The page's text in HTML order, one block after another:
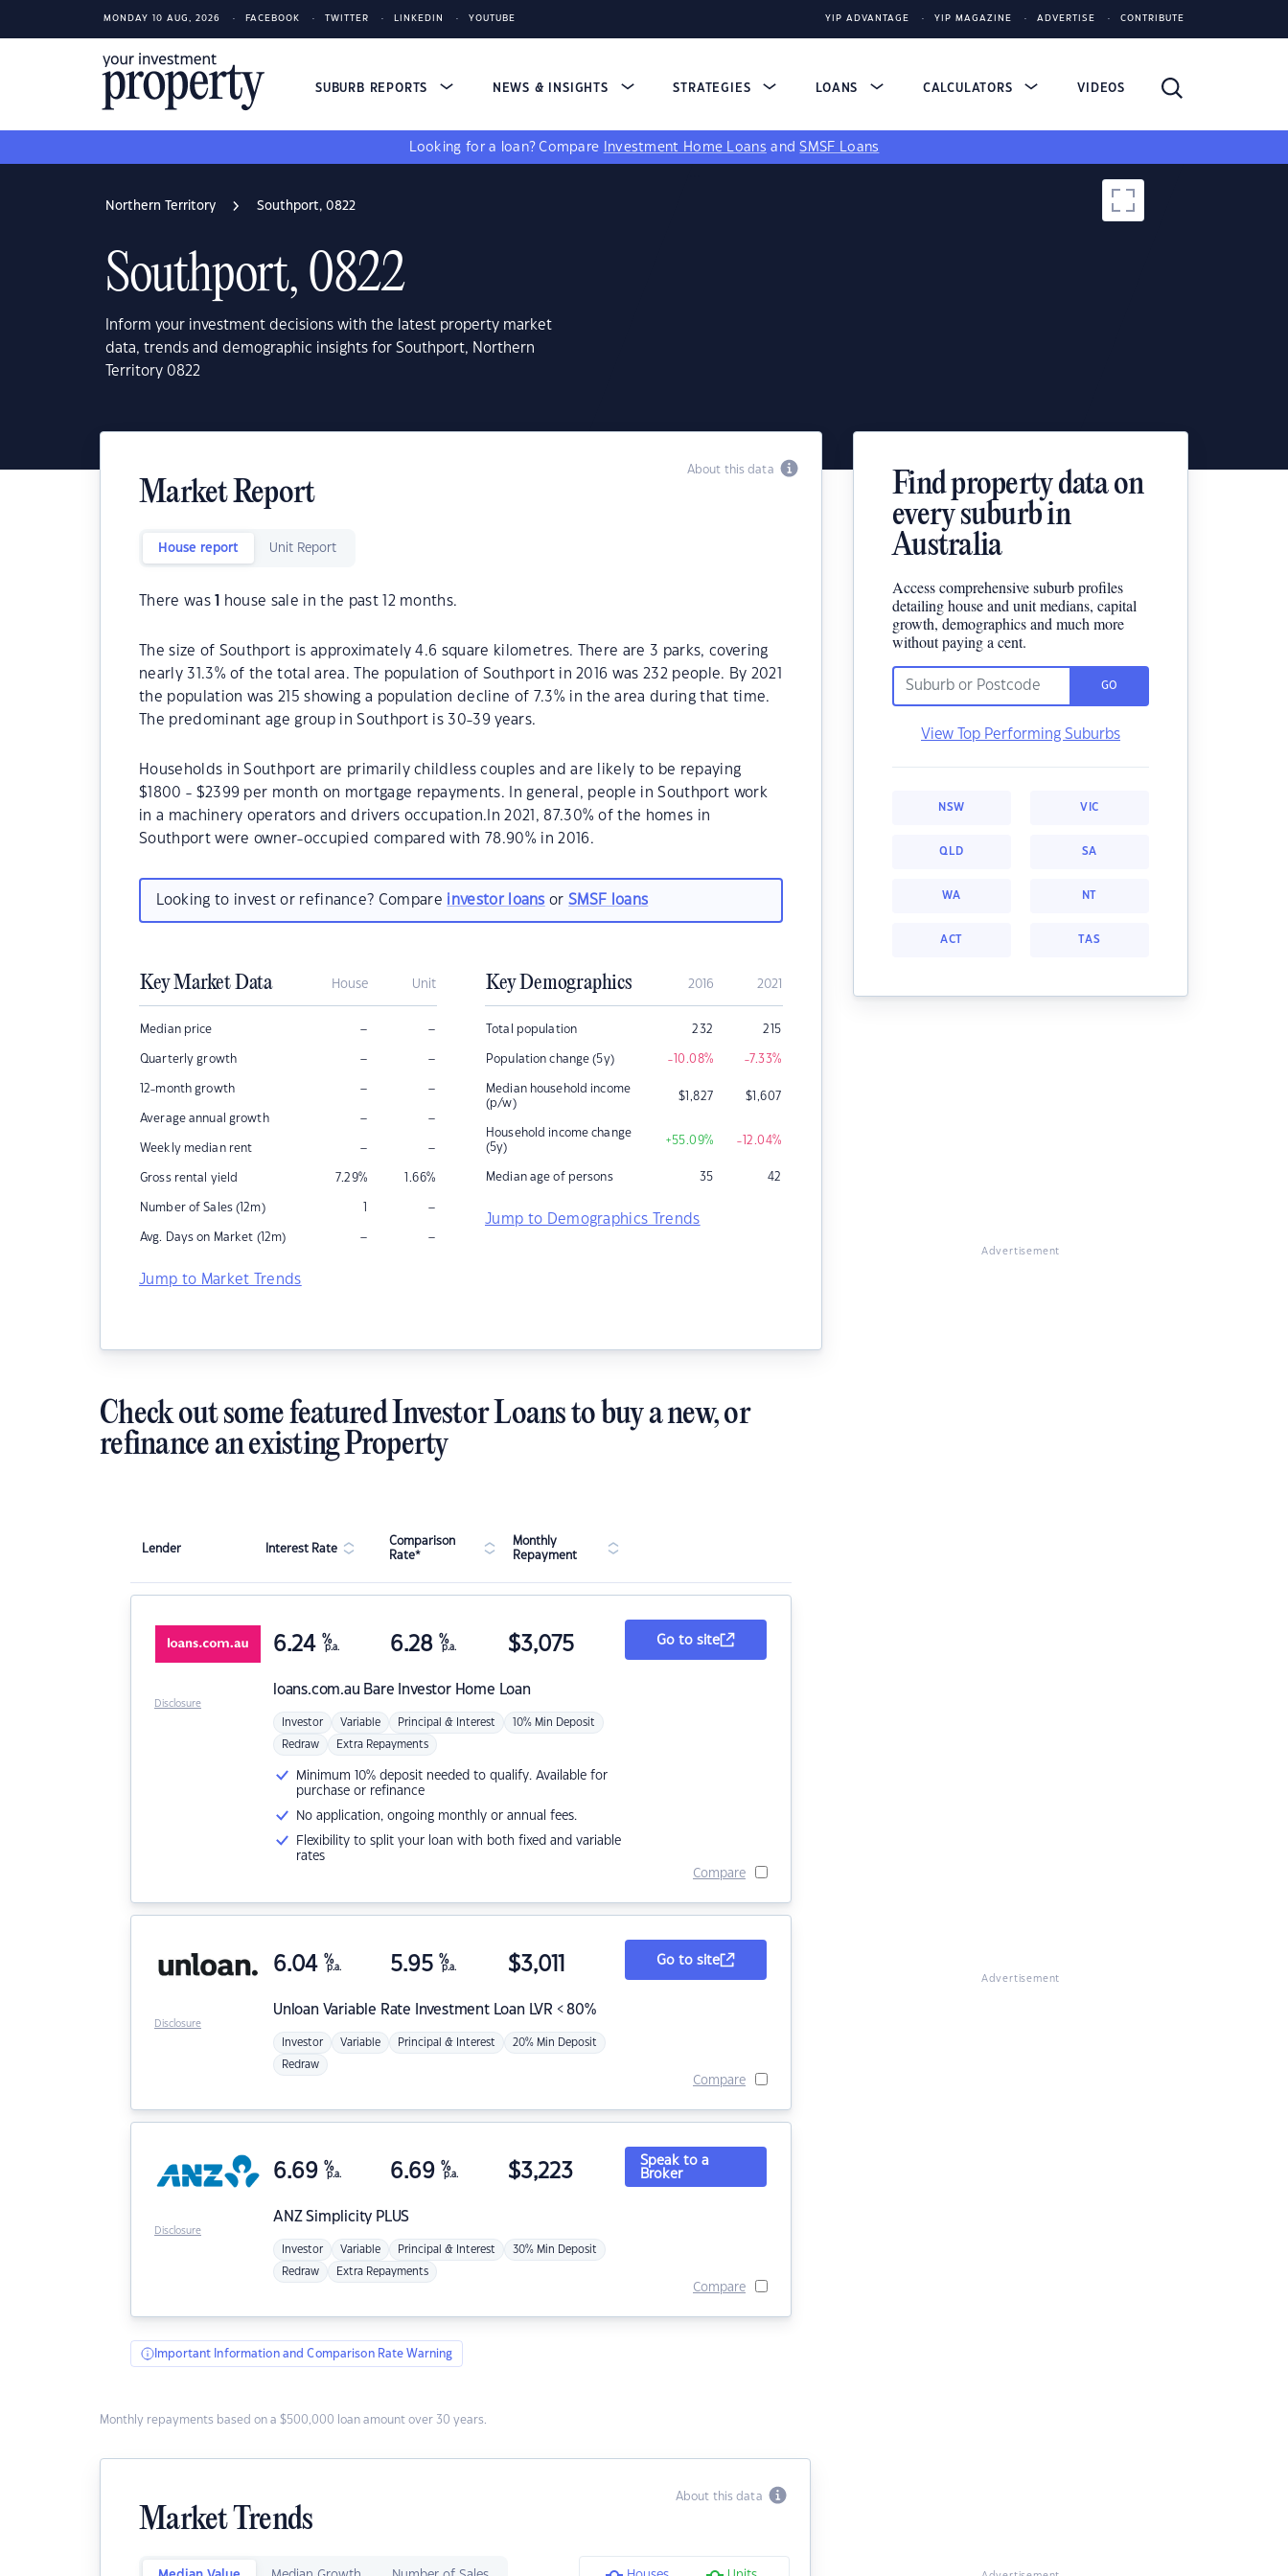
MONDAY 10 AUG, 2026 FACEBOOK TWITTER LINKEDIN YOUTUBE YIP ADVANTAGE YIP MAGAZINE ADVERTISE CONTRIBUTE
SUBURB REPORTS NEWS & INSIGHTS STRATEGIES LOANS CALCULATORS VIDEOS
Looking for a loan? Compare Investment Home Loans andSMSF Loans
Northern Territory Southport, 0822
Southport, 0822
Inform your investment decisions with the latest property market
data, trends and demographic insights for Southport, Northern
Territory 0822
About this data
Market Report
House report Unit Report
There was house sale in the past 12 months.
The size of Southport is approximately 4.6 square kilometres. There are 3 parks, covering
nearly 31.3% of the total area. The population of Southport in 2016 was 232 people. By 2021
the population was 215 showing a population decline of 7.3% in the area during that time.
The predominant age group in Southport is 30-39 years.
Households in Southport are primarily childless couples and are likely to be repaying
$1800 - $2399 per month on mortgage repayments. In general, people in Southport work
in a machinery operators and drivers occupation.In 2021, 87.30% of the homes in
Southport were owner-occupied compared with 78.90% in 2016.
Looking to invest or refinance? Compare investor loans orSMSF loans
Key Market Data House Unit
Median price – –
Quarterly growth – –
12-month growth – –
Average annual growth – –
Weekly median rent – –
Gross rental yield 7.29% 1.66%
Number of Sales (12m) 1 –
Avg. Days on Market (12m) – –
Jump to Market Trends
Key Demographics 2016 2021
Total population 232 215
Population change (5y) -10.08% -7.33%
Median household income
(p/w)
$1,827 $1,607
Household income change
(5y)
+55.09% -12.04%
Median age of persons 35 42
Jump to Demographics Trends
Find property data on
every suburb in
Australia
Access comprehensive suburb profiles
detailing house and unit medians, capital
growth, demographics and much more
without paying a cent.
GO
View Top Performing Suburbs
NSW VIC
QLD SA
WA NT
ACT TAS
Advertisement
Check out some featured Investor Loans to buy a new, or
refinance an existing Property
Lender Interest Rate
Comparison
Rate*
Monthly
Repayment
loans.com.au Bare Investor Home Loan
6.24 %
p.a. 6.28 %
p.a. $3,075
Investor Variable Principal & Interest 10% Min Deposit
Redraw Extra Repayments
Minimum 10% deposit needed to qualify. Available for
purchase or refinance
No application, ongoing monthly or annual fees.
Flexibility to split your loan with both fixed and variable
rates
Go to site
Compare
Disclosure
Unloan Variable Rate Investment Loan LVR < 80%
6.04 %
p.a. 5.95 %
p.a. $3,011
Investor Variable Principal & Interest 20% Min Deposit
Redraw
Go to site
Compare
Disclosure
ANZSimplicity PLUS
6.69 %
p.a. 6.69 %
p.a. $3,223
Investor Variable Principal & Interest 30% Min Deposit
Redraw Extra Repayments
Speak to a
Broker
Compare
Disclosure
Important Information and Comparison Rate Warning
Monthly repayments based on a $500,000 loan amount over 30 years.
About this data
Market Trends
Advertisement